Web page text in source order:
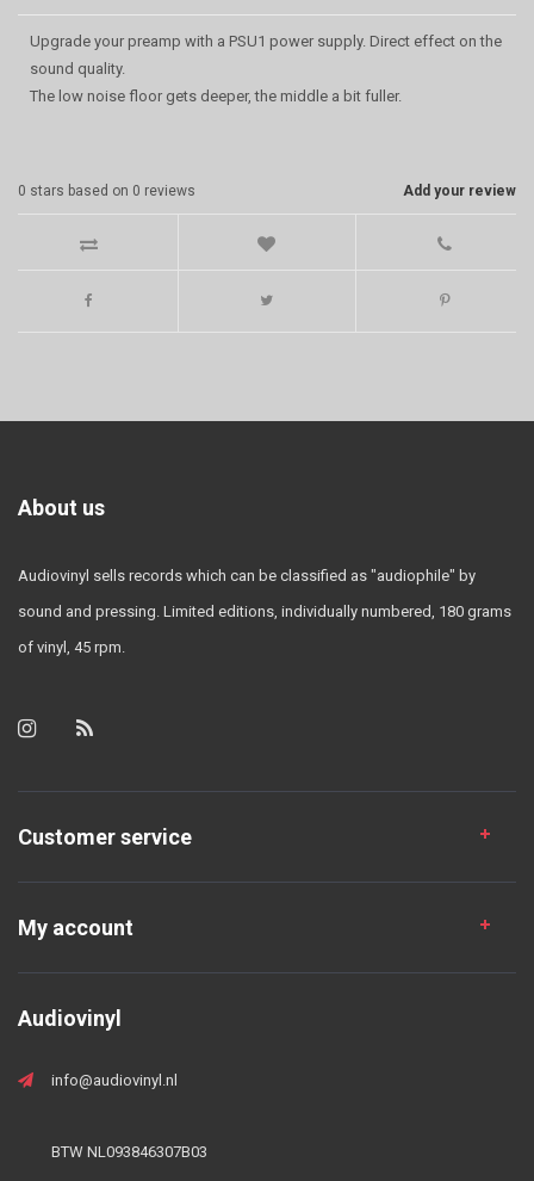
Upgrade your preamp with a PSU1 power supply. Direct effect on the
sound quality.
The low noise floor gets deeper, the middle a bit fuller.
Add your review
0 stars based on 0 reviews
About us
Audiovinyl sells records which can be classified as "audiophile" by
sound and pressing. Limited editions, individually numbered, 180 grams
of vinyl, 45 rpm.
Customer service
My account
Audiovinyl
info@audiovinyl.nl
BTW NL093846307B03